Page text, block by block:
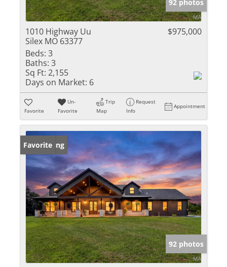
92 photos
1010 Highway Uu
Silex MO 63377
$975,000
Beds: 3
Baths: 3
Sq Ft: 2,155
Days on Market: 6
Favorite
Un-
Favorite
Trip
Map
Request
Info
Appointment
New Listing
Favorite
92 photos